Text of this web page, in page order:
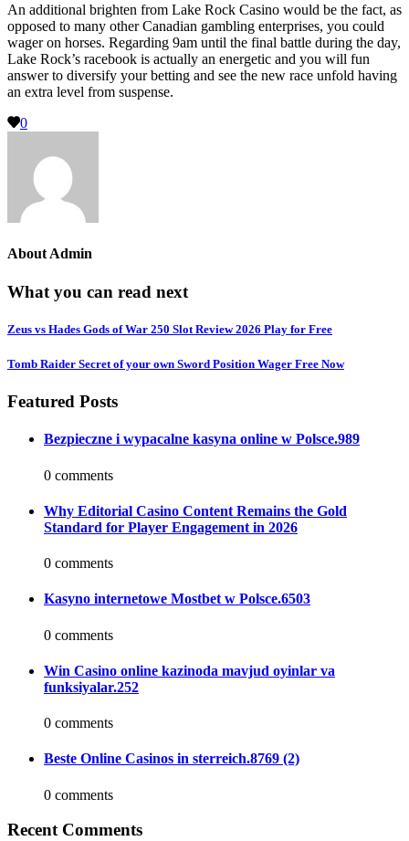
An additional brighten from Lake Rock Casino would be the fact, as
opposed to many other Canadian gambling enterprises, you could
wager on horses. Regarding 9am until the final battle during the day,
Lake Rock’s racebook is actually an energetic and you will fun
answer to diversify your betting and see the new race unfold having
an extra level from suspense.
0
About Admin
What you can read next
Zeus vs Hades Gods of War 250 Slot Review 2026 Play for Free
Tomb Raider Secret of your own Sword Position Wager Free Now
Featured Posts
Bezpieczne i wypacalne kasyna online w Polsce.989
0 comments
Why Editorial Casino Content Remains the Gold
Standard for Player Engagement in 2026
0 comments
Kasyno internetowe Mostbet w Polsce.6503
0 comments
Win Casino online kazinoda mavjud oyinlar va
funksiyalar.252
0 comments
Beste Online Casinos in sterreich.8769 (2)
0 comments
Recent Comments